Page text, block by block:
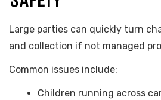
Large parties can quickly turn
and collection if not managed
Common issues include:
Children running across